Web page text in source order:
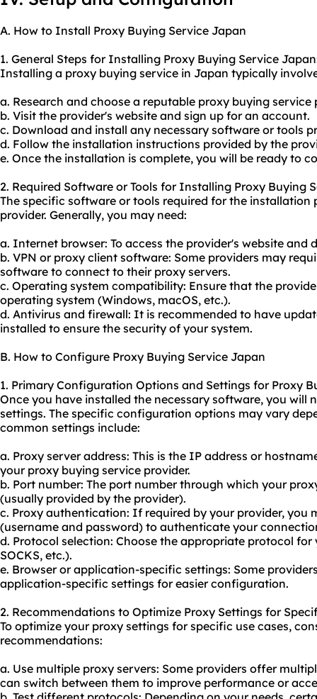
A. How to Install Proxy Buying Service Japan
1. General Steps for Installing Proxy Buying Service
Installing a proxy buying service in Japan typically
a. Research and choose a reputable proxy buying
b. Visit the provider's website and sign up for an account.
c. Download and install any necessary software or tools
d. Follow the installation instructions provided by the
e. Once the installation is complete, you will be ready to
2. Required Software or Tools for Installing Proxy Buying
The specific software or tools required for the installation
provider. Generally, you may need:
a. Internet browser: To access the provider's website and
b. VPN or proxy client software: Some providers may
software to connect to their proxy servers.
c. Operating system compatibility: Ensure that the
operating system (Windows, macOS, etc.).
d. Antivirus and firewall: It is recommended to have
installed to ensure the security of your system.
B. How to Configure Proxy Buying Service Japan
1. Primary Configuration Options and Settings for Proxy
Once you have installed the necessary software, you will
settings. The specific configuration options may vary
common settings include:
a. Proxy server address: This is the IP address or
your proxy buying service provider.
b. Port number: The port number through which your
(usually provided by the provider).
c. Proxy authentication: If required by your provider, you
(username and password) to authenticate your
d. Protocol selection: Choose the appropriate protocol for
SOCKS, etc.).
e. Browser or application-specific settings: Some
application-specific settings for easier configuration.
2. Recommendations to Optimize Proxy Settings for
To optimize your proxy settings for specific use cases,
recommendations:
a. Use multiple proxy servers: Some providers offer
can switch between them to improve performance or